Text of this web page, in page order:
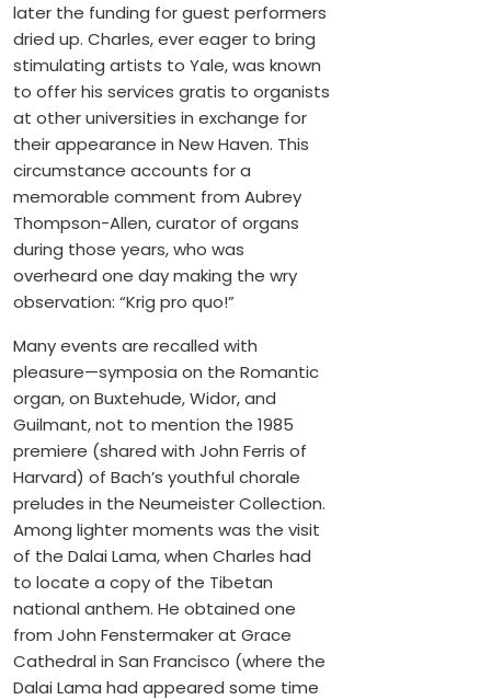
later the funding for guest performers
dried up. Charles, ever eager to bring
stimulating artists to Yale, was known
to offer his services gratis to organists
at other universities in exchange for
their appearance in New Haven. This
circumstance accounts for a
memorable comment from Aubrey
Thompson-Allen, curator of organs
during those years, who was
overheard one day making the wry
observation: “Krig pro quo!”
Many events are recalled with
pleasure—symposia on the Romantic
organ, on Buxtehude, Widor, and
Guilmant, not to mention the 1985
premiere (shared with John Ferris of
Harvard) of Bach’s youthful chorale
preludes in the Neumeister Collection.
Among lighter moments was the visit
of the Dalai Lama, when Charles had
to locate a copy of the Tibetan
national anthem. He obtained one
from John Fenstermaker at Grace
Cathedral in San Francisco (where the
Dalai Lama had appeared some time